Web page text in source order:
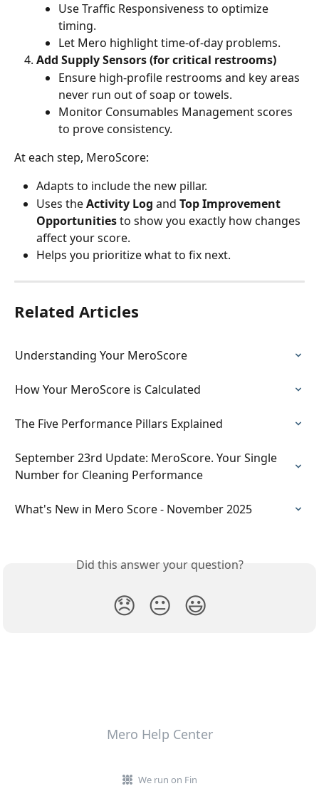
Use Traffic Responsiveness to optimize
timing.
Let Mero highlight time-of-day problems.
Add Supply Sensors (for critical restrooms)
Ensure high-profile restrooms and key areas
never run out of soap or towels.
Monitor Consumables Management scores
to prove consistency.
At each step, MeroScore:
Adapts to include the new pillar.
Uses the Activity Log and Top Improvement
Opportunities to show you exactly how changes
affect your score.
Helps you prioritize what to fix next.
Related Articles
Understanding Your MeroScore
How Your MeroScore is Calculated
The Five Performance Pillars Explained
September 23rd Update: MeroScore. Your Single
Number for Cleaning Performance
What's New in Mero Score - November 2025
Did this answer your question?
😞 😐 😃
Mero Help Center
We run on Fin